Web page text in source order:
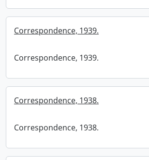
Correspondence, 1939.
Correspondence, 1939.
Correspondence, 1938.
Correspondence, 1938.